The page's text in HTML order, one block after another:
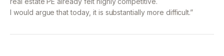
I would argue that today, it is substantially more difficult.”